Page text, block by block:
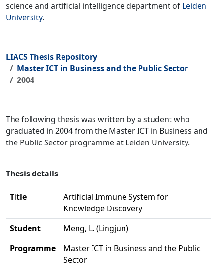
science and artificial intelligence department of Leiden
University.
LIACS Thesis Repository
Master ICT in Business and the Public Sector
2004
The following thesis was written by a student who
graduated in 2004 from the Master ICT in Business and
the Public Sector programme at Leiden University.
Thesis details
Title
Artificial Immune System for
Knowledge Discovery
Student
Meng, L. (Lingjun)
Programme
Master ICT in Business and the Public
Sector